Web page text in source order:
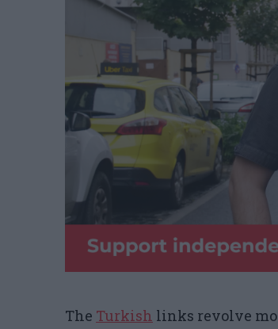
The Turkish links revolve